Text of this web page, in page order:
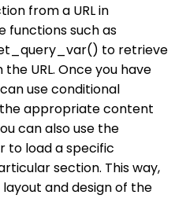
from a URL in
functions such as
to retrieve
URL. Once you have
use conditional
appropriate content
can also use the
load a specific
section. This way,
and design of the